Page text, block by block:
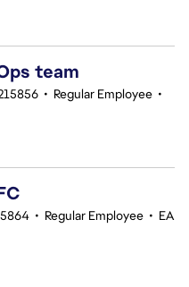
team
• Regular Employee •
• Regular Employee • EA